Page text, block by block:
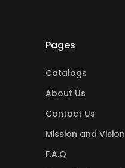
Pages
Catalogs
About Us
Contact Us
Mission and Vision
F.A.Q